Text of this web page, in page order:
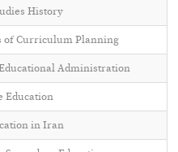
History
of Curriculum Planning
Administration
Education
in Iran